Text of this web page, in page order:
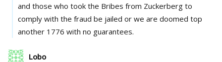
and those who took the Bribes from Zuckerberg to
comply with the fraud be jailed or we are doomed top
another 1776 with no guarantees.
Lobo